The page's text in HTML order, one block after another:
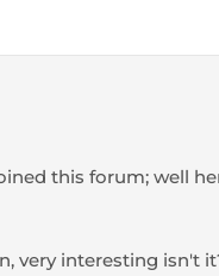
this forum; well
very interesting isn't